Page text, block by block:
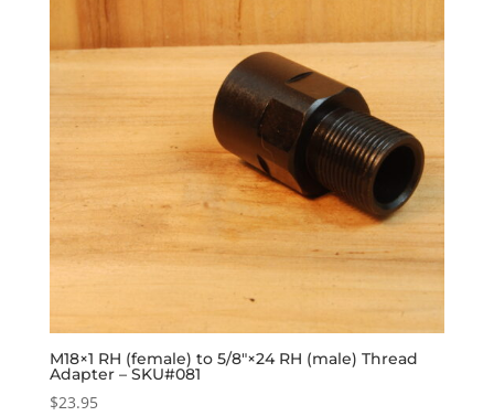
M18×1 RH (female) to 5/8″×24 RH (male) Thread
Adapter – SKU#081
$23.95